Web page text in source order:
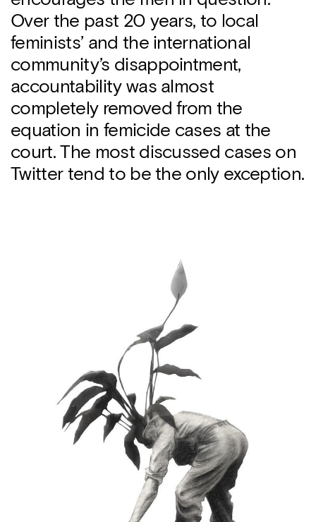
Over the past 20 years, to local
feminists’ and the international
community’s disappointment,
accountability was almost
completely removed from the
equation in femicide cases at the
court. The most discussed cases on
Twitter tend to be the only exception.